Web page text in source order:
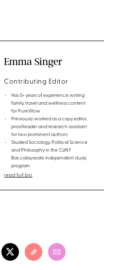
Emma Singer
Contributing Editor
Has 5+ years of experience writing
family, travel and wellness content
for PureWow
Previously worked as a copy editor,
proofreader and research assistant
for two prominent authors
Studied Sociology, Political Science
and Philosophy in the CUNY
Baccalaureate independent study
program.
read full bio